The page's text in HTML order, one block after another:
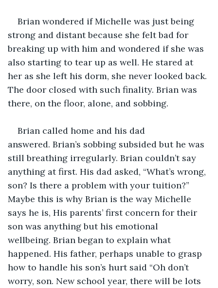
Brian wondered if Michelle was just being
strong and distant because she felt bad for
breaking up with him and wondered if she was
also starting to tear up as well. He stared at
her as she left his dorm, she never looked back.
The door closed with such finality. Brian was
there, on the floor, alone, and sobbing.
Brian called home and his dad
answered. Brian’s sobbing subsided but he was
still breathing irregularly. Brian couldn’t say
anything at first. His dad asked, “What’s wrong,
son? Is there a problem with your tuition?”
Maybe this is why Brian is the way Michelle
says he is, His parents’ first concern for their
son was anything but his emotional
wellbeing. Brian began to explain what
happened. His father, perhaps unable to grasp
how to handle his son’s hurt said “Oh don’t
worry, son. New school year, there will be lots